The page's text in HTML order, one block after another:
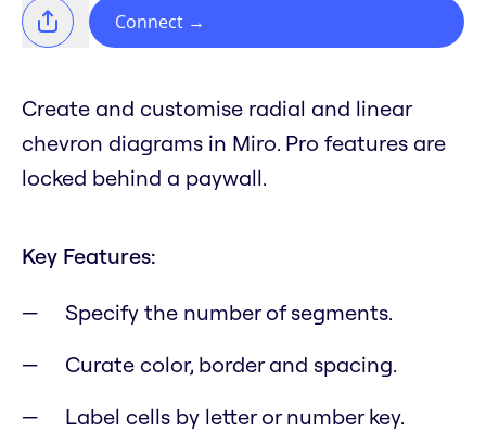
Connect →
Create and customise radial and linear
chevron diagrams in Miro. Pro features are
locked behind a paywall.
Key Features:
Specify the number of segments.
Curate color, border and spacing.
Label cells by letter or number key.